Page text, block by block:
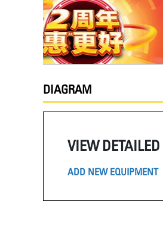
DIAGRAM
VIEW
ADD NEW EQUIPMENT